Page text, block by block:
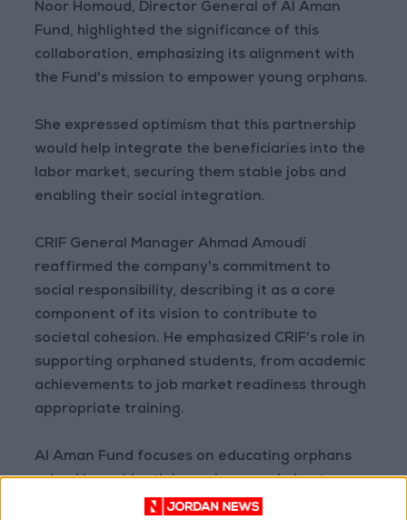
Noor Homoud, Director General of Al Aman
Fund, highlighted the significance of this
collaboration, emphasizing its alignment with
the Fund's mission to empower young orphans.
She expressed optimism that this partnership
would help integrate the beneficiaries into the
labor market, securing them stable jobs and
enabling their social integration.
CRIF General Manager Ahmad Amoudi
reaffirmed the company's commitment to
social responsibility, describing it as a core
component of its vision to contribute to
societal cohesion. He emphasized CRIF's role in
supporting orphaned students, from academic
achievements to job market readiness through
appropriate training.
Al Aman Fund focuses on educating orphans
raised in residential care homes, aiming to
secure their futures and equip them with the